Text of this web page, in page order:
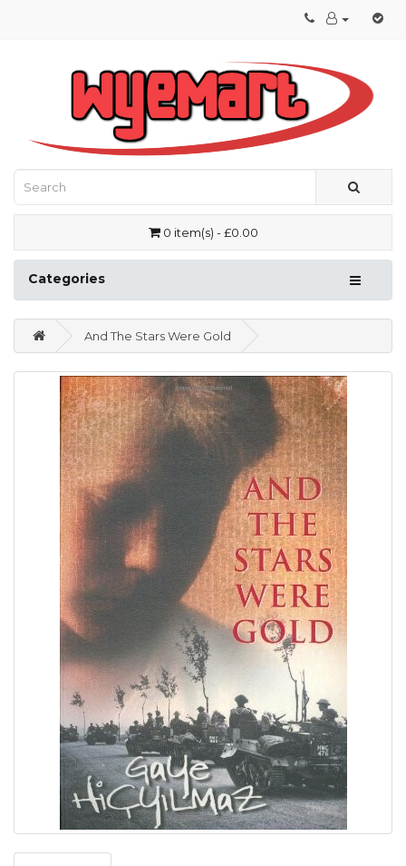
0 item(s) - £0.00
Categories
And The Stars Were Gold